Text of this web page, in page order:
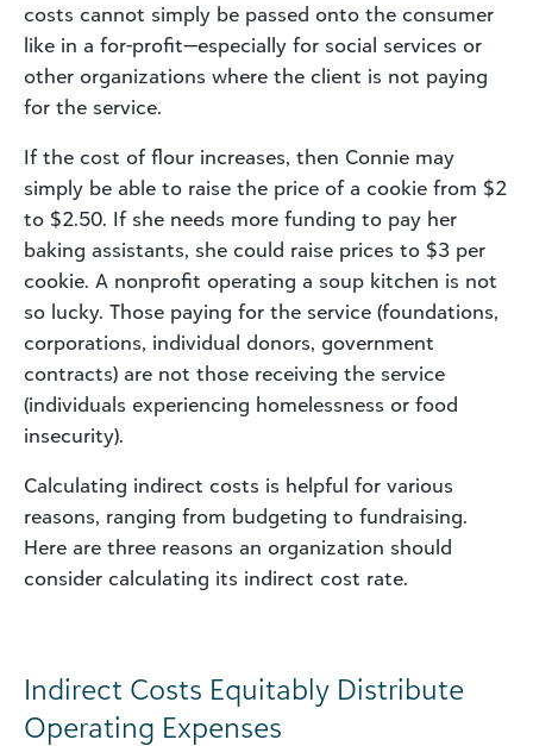
costs cannot simply be passed onto the consumer
like in a for-profit—especially for social services or
other organizations where the client is not paying
for the service.
If the cost of flour increases, then Connie may
simply be able to raise the price of a cookie from $2
to $2.50. If she needs more funding to pay her
baking assistants, she could raise prices to $3 per
cookie. A nonprofit operating a soup kitchen is not
so lucky. Those paying for the service (foundations,
corporations, individual donors, government
contracts) are not those receiving the service
(individuals experiencing homelessness or food
insecurity).
Calculating indirect costs is helpful for various
reasons, ranging from budgeting to fundraising.
Here are three reasons an organization should
consider calculating its indirect cost rate.
Indirect Costs Equitably Distribute
Operating Expenses